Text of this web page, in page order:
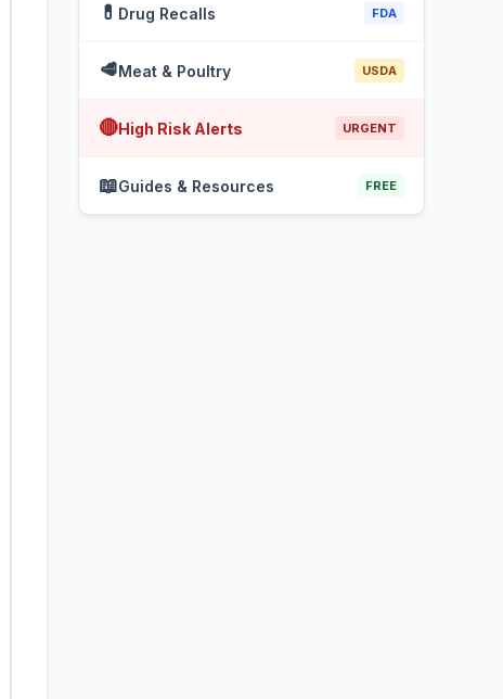
💊 Drug Recalls FDA
🥩Meat & Poultry USDA
🔴High Risk Alerts URGENT
📖Guides & Resources FREE